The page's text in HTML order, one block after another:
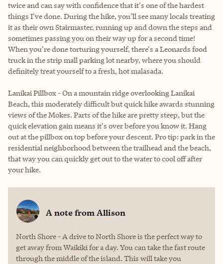
twice and can say with confidence that it's one of the hardest
things I've done. During the hike, you'll see many locals treating
it as their own Stairmaster, running up and down the steps and
sometimes passing you on their way up for a second time!
When you're done torturing yourself, there's a Leonards food
truck in the strip mall parking lot nearby, where you should
definitely treat yourself to a fresh, hot malasada.
Lanikai Pillbox - On a mountain ridge overlooking Lanikai
Beach, this moderately difficult but quick hike awards stunning
views of the Mokes. Parts of the hike are pretty steep, but the
quick elevation gain means it's over before you know it. Hang
out at the pillbox on top before your descent. Pro tip: park in the
residential neighborhood between the trailhead and the beach,
that way you can quickly get out to the water to cool off after
your hike.
A note fromAllison
North Shore - A drive to North Shore is the perfect way to
get away from Waikiki for a day. You can take the fast route
through the middle of the island. This will take you